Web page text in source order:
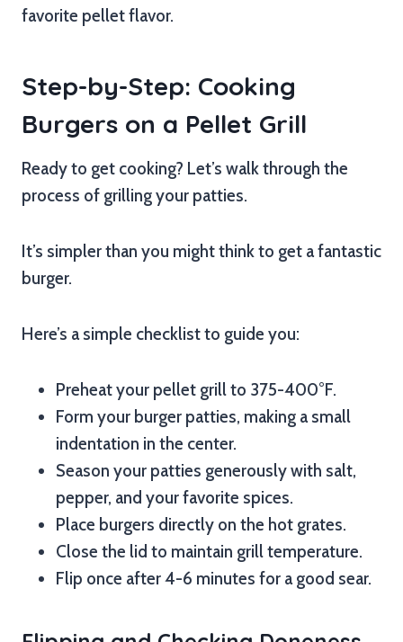
favorite pellet flavor.
Step-by-Step: Cooking
Burgers on a Pellet Grill
Ready to get cooking? Let’s walk through the
process of grilling your patties.
It’s simpler than you might think to get a fantastic
burger.
Here’s a simple checklist to guide you:
Preheat your pellet grill to 375-400°F.
Form your burger patties, making a small
indentation in the center.
Season your patties generously with salt,
pepper, and your favorite spices.
Place burgers directly on the hot grates.
Close the lid to maintain grill temperature.
Flip once after 4-6 minutes for a good sear.